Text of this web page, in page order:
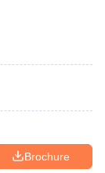
Brochure